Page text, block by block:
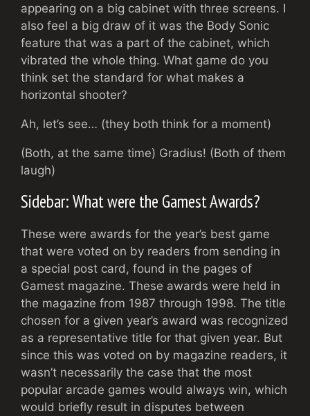
appearing on a big cabinet with three screens. I
also feel a big draw of it was the Body Sonic
feature that was a part of the cabinet, which
vibrated the whole thing. What game do you
think set the standard for what makes a
horizontal shooter?
Ah, let’s see… (they both think for a moment)
(Both, at the same time) Gradius! (Both of them
laugh)
Sidebar: What were the Gamest Awards?
These were awards for the year’s best game
that were voted on by readers from sending in
a special post card, found in the pages of
Gamest magazine. These awards were held in
the magazine from 1987 through 1998. The title
chosen for a given year’s award was recognized
as a representative title for that given year. But
since this was voted on by magazine readers, it
wasn’t necessarily the case that the most
popular arcade games would always win, which
would briefly result in disputes between